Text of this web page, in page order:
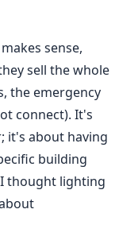
sense,
sell the whole
the emergency
connect). It's
it's about having
building
thought lighting